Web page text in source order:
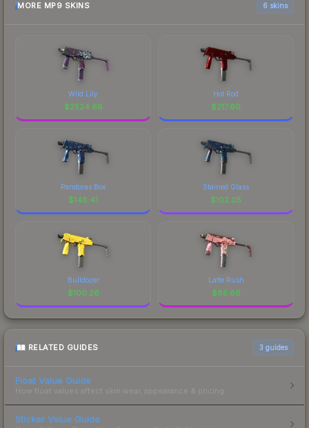
MORE MP9 SKINS 6 skins
Wild Lily
$2524.68
Hot Rod
$217.60
Pandoras Box
$148.41
Stained Glass
$102.05
Bulldozer
$100.26
Latte Rush
$85.66
RELATED GUIDES 3 guides
Float Value Guide
How float values affect skin wear, appearance & pricing.
Sticker Value Guide